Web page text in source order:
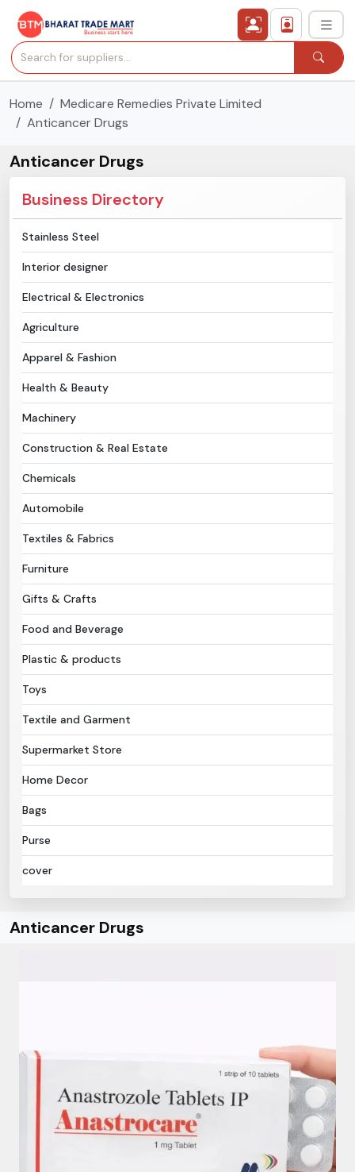
All Categories
Sell Product
Post Requirement
Need Help?
B-Directory
Language
Sign In Join Free
Home
Medicare Remedies Private Limited
Anticancer Drugs
Anticancer Drugs
Business Directory
Stainless Steel
Interior designer
Electrical & Electronics
Agriculture
Apparel & Fashion
Health & Beauty
Machinery
Construction & Real Estate
Chemicals
Automobile
Textiles & Fabrics
Furniture
Gifts & Crafts
Food and Beverage
Plastic & products
Toys
Textile and Garment
Supermarket Store
Home Decor
Bags
Purse
cover
Anticancer Drugs